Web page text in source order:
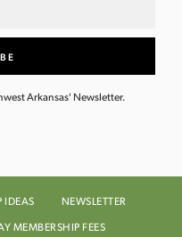
Arkansas' Newsletter.
IDEAS
NEWSLETTER
MEMBERSHIP FEES